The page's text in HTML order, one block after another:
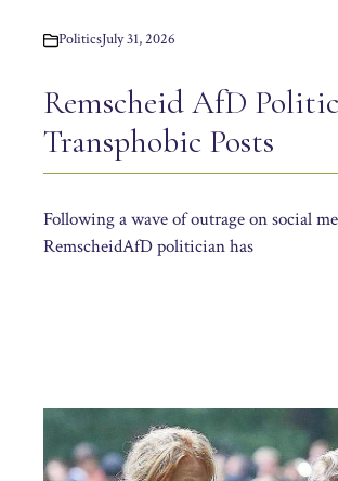
PoliticsJuly 31, 2026
Remscheid AfD
Transphobic Posts
Following a wave of outrage on social
RemscheidAfD politician has